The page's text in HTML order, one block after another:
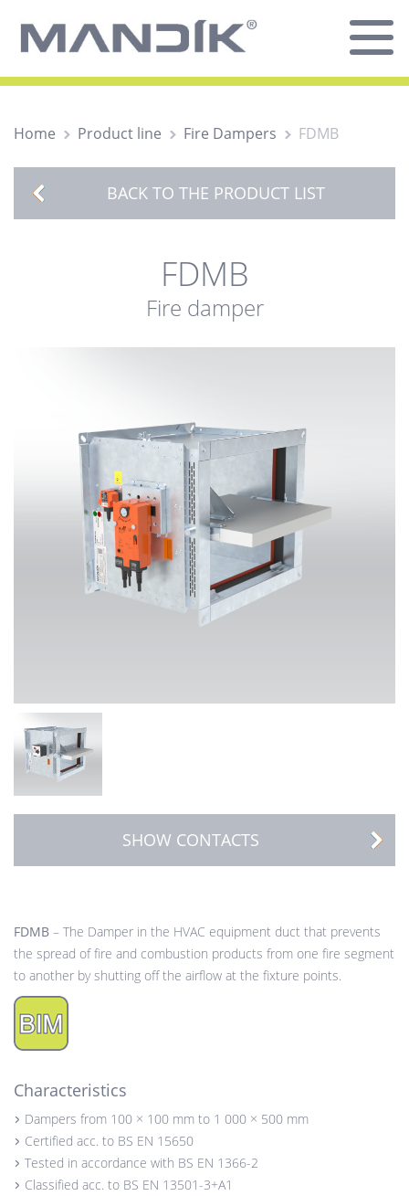
Home Product line Fire Dampers FDMB
BACK TO THE PRODUCT LIST
FDMB
Fire damper
SHOW CONTACTS
FDMB – The Damper in the HVAC equipment duct that prevents
the spread of fire and combustion products from one fire segment
to another by shutting off the airflow at the fixture points.
Characteristics
Dampers from 100 × 100 mm to 1 000 × 500 mm
Certified acc. to BS EN 15650
Tested in accordance with BS EN 1366-2
Classified acc. to BS EN 13501-3+A1